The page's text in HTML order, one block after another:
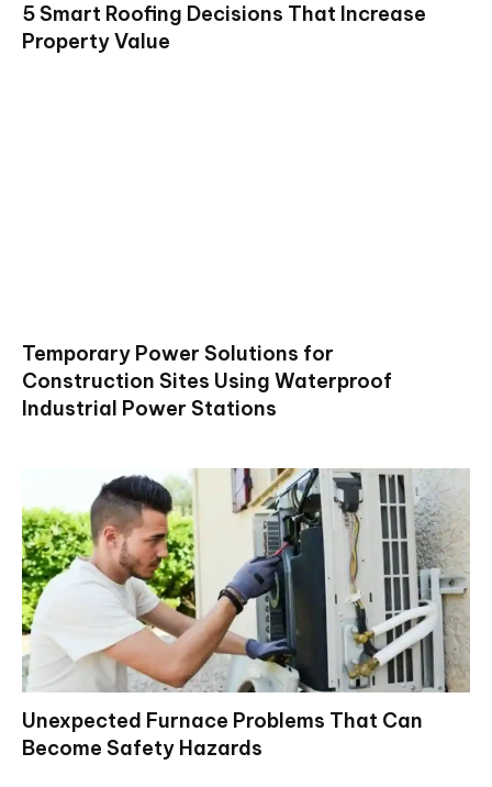
5 Smart Roofing Decisions That Increase
Property Value
Temporary Power Solutions for
Construction Sites Using Waterproof
Industrial Power Stations
Unexpected Furnace Problems That Can
Become Safety Hazards